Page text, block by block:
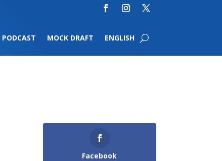
PODCAST MOCK DRAFT ENGLISH
Facebook